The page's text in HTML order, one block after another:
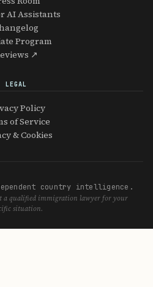
AI Assistants
Program
↗
LEGAL
Policy
of Service
& Cookies
country intelligence.
a qualified immigration lawyer for your
situation.